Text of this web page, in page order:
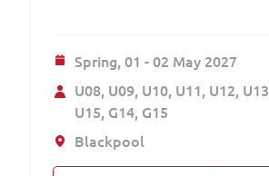
Spring,01 - 02 May 2027
U08 U09 U10 U11 U12 U13
U15 G14 G15
Blackpool